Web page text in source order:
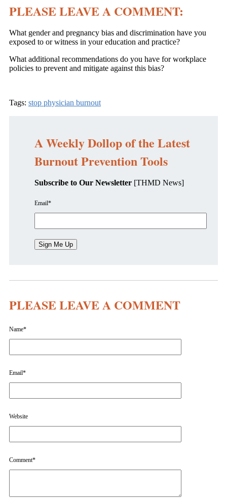
PLEASE LEAVE A COMMENT:
What gender and pregnancy bias and discrimination have you
exposed to or witness in your education and practice?
What additional recommendations do you have for workplace
policies to prevent and mitigate against this bias?
Tags: stop physician burnout
A Weekly Dollop of the Latest
Burnout Prevention Tools
Subscribe to Our Newsletter [THMD News]
Email*
PLEASE LEAVE A COMMENT
Name*
Email*
Website
Comment*